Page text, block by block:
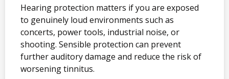
Hearing protection matters if you are exposed
to genuinely loud environments such as
concerts, power tools, industrial noise, or
shooting. Sensible protection can prevent
further auditory damage and reduce the risk of
worsening tinnitus.